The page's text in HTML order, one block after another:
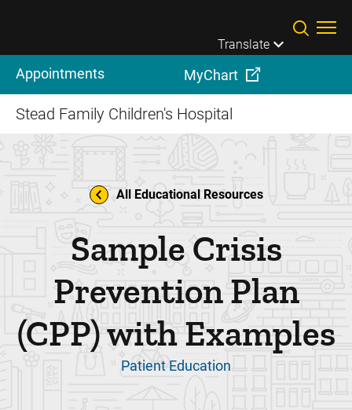
Translate
Appointments MyChart
Stead Family Children's Hospital
All Educational Resources
Sample Crisis
Prevention Plan
(CPP) with Examples
Patient Education